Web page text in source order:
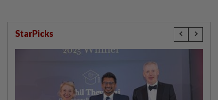
StarPicks